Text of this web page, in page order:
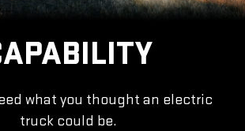
what you thought an electric
truck could be.